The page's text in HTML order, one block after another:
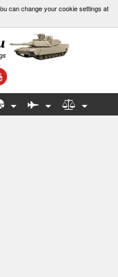
can change your cookie settings at